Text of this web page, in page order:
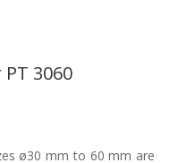
3060
ø30 mm to 60 mm are